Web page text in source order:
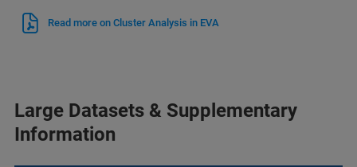
Read more on Cluster Analysis in EVA
Large Datasets & Supplementary
Information